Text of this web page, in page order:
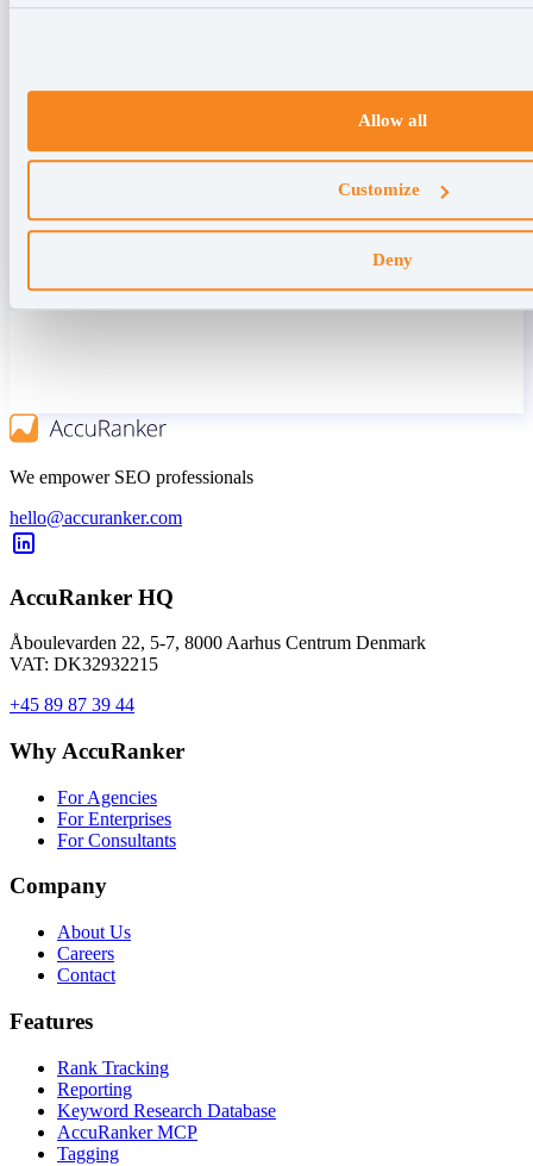
Allow all
Customize
Deny
We empower SEO professionals
hello@accuranker.com
AccuRanker HQ
Åboulevarden 22, 5-7, 8000 Aarhus Centrum Denmark
VAT: DK32932215
+45 89 87 39 44
Why AccuRanker
For Agencies
For Enterprises
For Consultants
Company
About Us
Careers
Contact
Features
Rank Tracking
Reporting
Keyword Research Database
AccuRanker MCP
Tagging